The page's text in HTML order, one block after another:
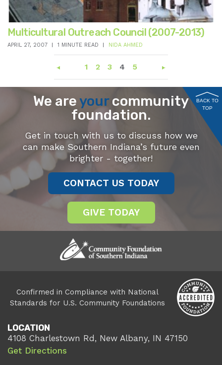
Multicultural Outreach Council (2007-2013)
APRIL 27, 2007 1 MINUTE READ NIDA AHMED
1 2 3 4 5
We are yourcommunity
foundation.
Get in touch with us to discuss how we
can make Southern Indiana’s future even
brighter - together!
CONTACT US TODAY
GIVE TODAY
BACK TO
TOP
Confirmed in Compliance with National
Standards for U.S. Community Foundations
LOCATION
4108 Charlestown Rd, New Albany, IN 47150
Get Directions